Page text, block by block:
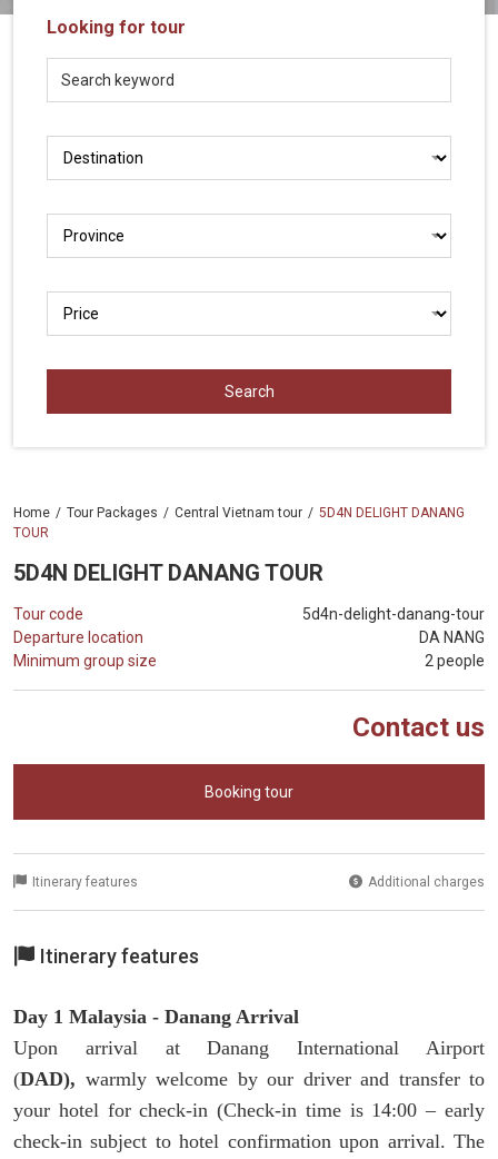
LOCAL
Travel
Agency
Looking for tour
Home Tour Packages Central Vietnam tour
5D4N DELIGHT DANANG
TOUR
5D4N DELIGHT DANANG TOUR
Tour code
5d4n-delight-danang-tour
Departure location
DA NANG
Minimum group size
2 people
Contact us
Booking tour
Itinerary features Additional charges
Itinerary features
Day 1 Malaysia - Danang Arrival
Upon arrival at Danang International Airport
(DAD), warmly welcome by our driver and transfer to
your hotel for check-in (Check-in time is 14:00 – early
check-in subject to hotel confirmation upon arrival. The